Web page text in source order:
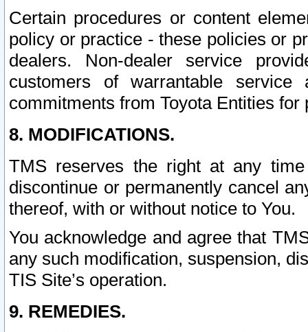
Certain procedures or content
policy or practice - these policies or
dealers. Non-dealer service
customers of warrantable
commitments from Toyota Entities
8. MODIFICATIONS.
TMS reserves the right at any
discontinue or permanently cancel
thereof, with or without notice to You.
You acknowledge and agree that
any such modification, suspension,
TIS Site’s operation.
9. REMEDIES.